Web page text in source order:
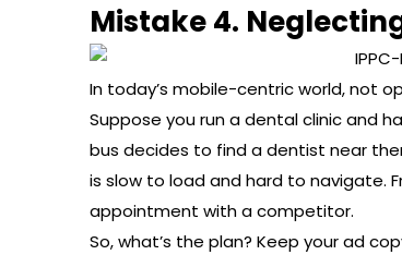
Mistake 4.
In today’s mobile-centric world, not
Suppose you run a dental clinic and
bus decides to find a dentist near
is slow to load and hard to navigate.
appointment with a competitor.
So, what’s the plan? Keep your ad